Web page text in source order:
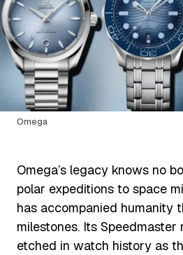
Omega
Omega’s legacy knows no
polar expeditions to space
has accompanied humanity
milestones. Its Speedmaster
etched in watch history as